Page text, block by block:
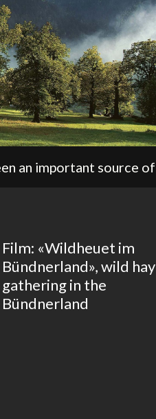
Film: «Wildheuet im
Bündnerland», wild hay
gathering in the
Bündnerland